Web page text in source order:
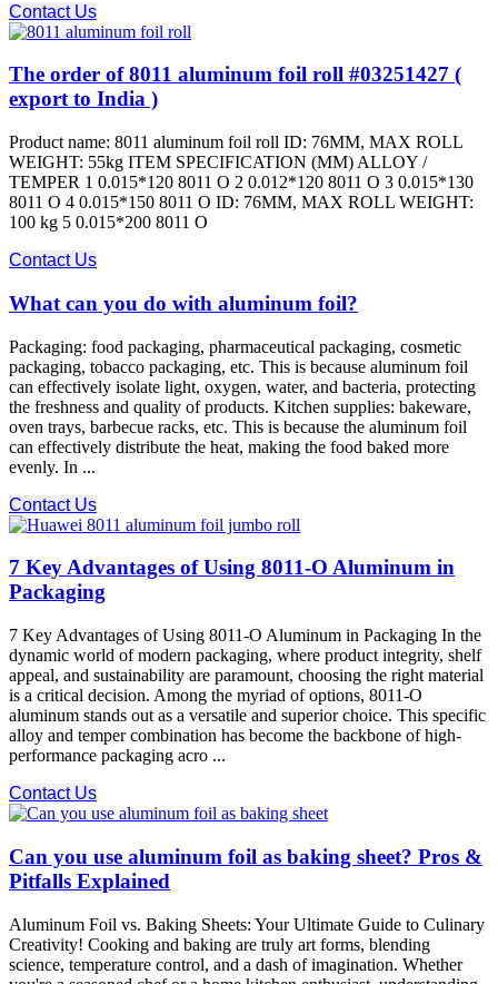
Contact Us
The order of 8011 aluminum foil roll #03251427 (
export to India )
Product name: 8011 aluminum foil roll ID: 76MM, MAX ROLL
WEIGHT: 55kg ITEM SPECIFICATION (MM) ALLOY /
TEMPER 1 0.015*120 8011 O 2 0.012*120 8011 O 3 0.015*130
8011 O 4 0.015*150 8011 O ID: 76MM, MAX ROLL WEIGHT:
100 kg 5 0.015*200 8011 O
Contact Us
What can you do with aluminum foil?
Packaging: food packaging, pharmaceutical packaging, cosmetic
packaging, tobacco packaging, etc. This is because aluminum foil
can effectively isolate light, oxygen, water, and bacteria, protecting
the freshness and quality of products. Kitchen supplies: bakeware,
oven trays, barbecue racks, etc. This is because the aluminum foil
can effectively distribute the heat, making the food baked more
evenly. In ...
Contact Us
7 Key Advantages of Using 8011-O Aluminum in
Packaging
7 Key Advantages of Using 8011-O Aluminum in Packaging In the
dynamic world of modern packaging, where product integrity, shelf
appeal, and sustainability are paramount, choosing the right material
is a critical decision. Among the myriad of options, 8011-O
aluminum stands out as a versatile and superior choice. This specific
alloy and temper combination has become the backbone of high-
performance packaging acro ...
Contact Us
Can you use aluminum foil as baking sheet? Pros &
Pitfalls Explained
Aluminum Foil vs. Baking Sheets: Your Ultimate Guide to Culinary
Creativity! Cooking and baking are truly art forms, blending
science, temperature control, and a dash of imagination. Whether